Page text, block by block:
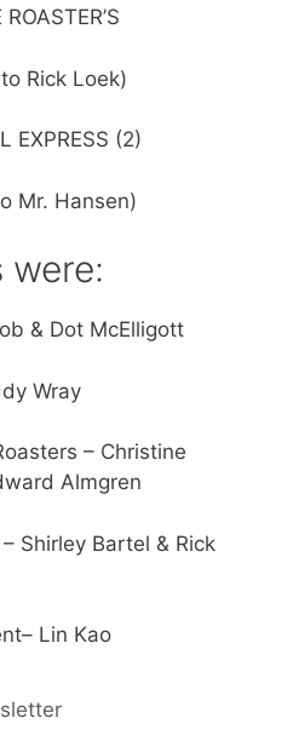
ROASTER’S
Rick Loek)
EXPRESS (2)
Mr. Hansen)
were:
& Dot McElligott
Wray
– Christine
Almgren
Shirley Bartel & Rick
Lin Kao